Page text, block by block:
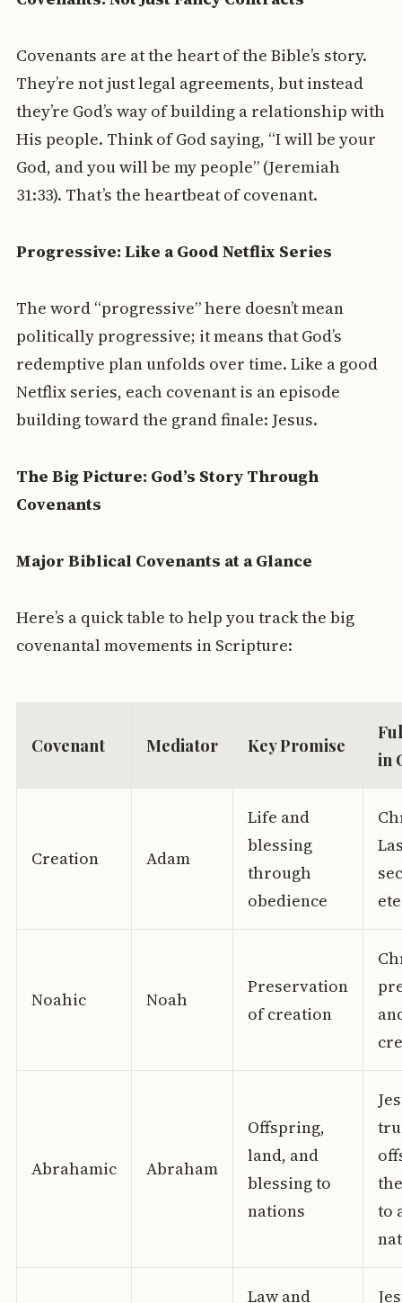
Covenants are at the heart of the Bible’s story.
They’re not just legal agreements, but instead
they’re God’s way of building a relationship with
His people. Think of God saying, “I will be your
God, and you will be my people” (Jeremiah
31:33). That’s the heartbeat of covenant.
Progressive: Like a Good Netflix Series
The word “progressive” here doesn’t mean
politically progressive; it means that God’s
redemptive plan unfolds over time. Like a good
Netflix series, each covenant is an episode
building toward the grand finale: Jesus.
The Big Picture: God’s Story Through
Covenants
Major Biblical Covenants at a Glance
Here’s a quick table to help you track the big
covenantal movements in Scripture:
Covenant Mediator Key Promise
in
Creation Adam
Life and
blessing
through
obedience
Noahic Noah
Preservation
of creation
Abrahamic Abraham
Offspring,
land, and
blessing to
nations
to
Law and